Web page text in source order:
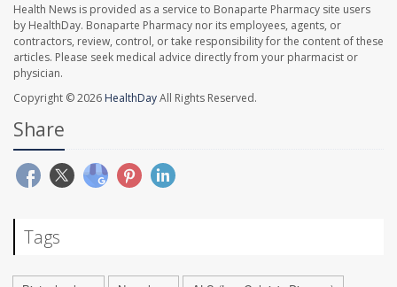
Health News is provided as a service to Bonaparte Pharmacy site users
by HealthDay. Bonaparte Pharmacy nor its employees, agents, or
contractors, review, control, or take responsibility for the content of these
articles. Please seek medical advice directly from your pharmacist or
physician.
Copyright © 2026 HealthDayAll Rights Reserved.
Share
Tags